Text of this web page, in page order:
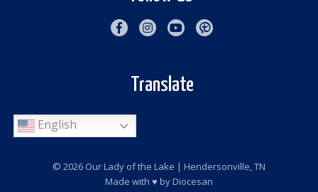
Translate
English
© 2026 Our Lady of the Lake | Hendersonville, TN
Made with ♥ byDiocesan